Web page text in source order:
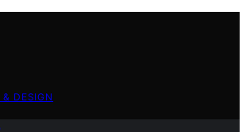
DESIGN